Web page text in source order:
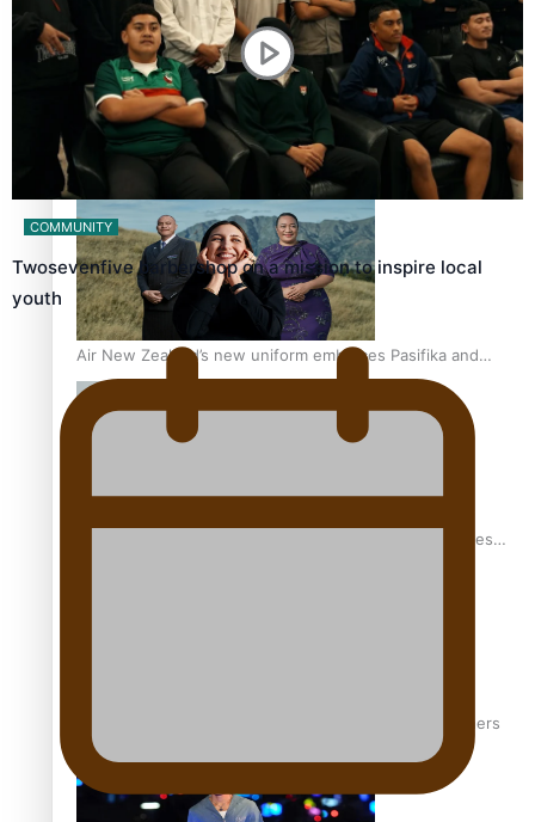
One Fit Hire: The clothing rental that celebrates ‘beautiful
bodies, beautiful minds’
Air New Zealand’s new uniform embraces Pasifika and
Māori heritage
Pasifika stylist and entrepreneur Nora Swann continues
‘Wearing Fiji’ helps expand Horizons for young designers
COMMUNITY
Twosevenfive barbershop on a mission to inspire local
youth